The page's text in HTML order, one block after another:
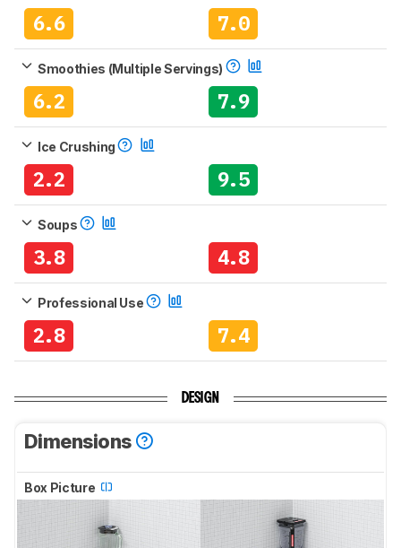
6.6 7.0
Smoothies (Multiple Servings)
6.2 7.9
Ice Crushing
2.2 9.5
Soups
3.8 4.8
Professional Use
2.8 7.4
DESIGN
Dimensions
Box Picture